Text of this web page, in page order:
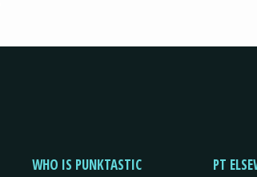
WHO IS PUNKTASTIC PT